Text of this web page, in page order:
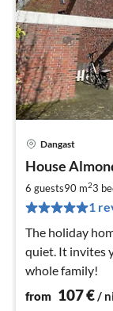
Dangast
House
6 guests90 m23
1
The holiday
quiet. It invites
whole family!
from 107€/